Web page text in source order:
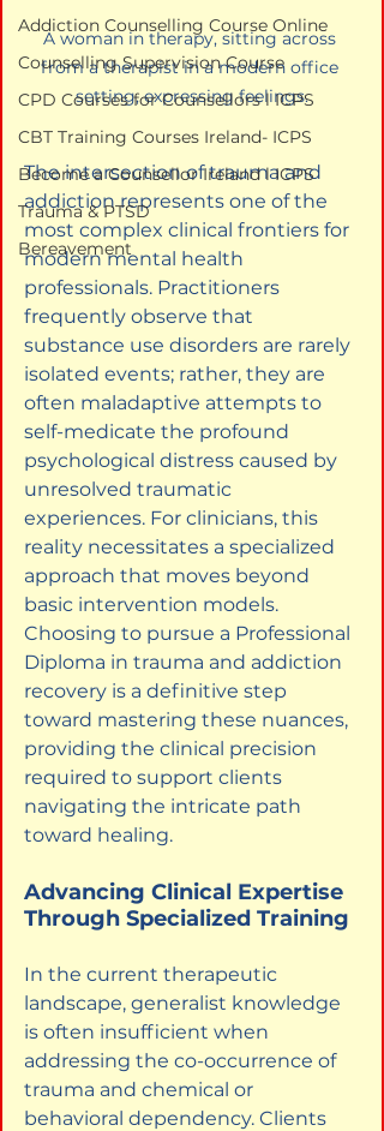
Addiction Counselling Course Online
Counselling Supervision Course
CPD Courses for Counsellors l ICPS
CBT Training Courses Ireland- ICPS
Become a Counsellor Ireland l ICPS
Trauma & PTSD
Bereavement
A woman in therapy, sitting across
from a therapist in a modern office
setting, expressing feelings.
The intersection of trauma and
addiction represents one of the
most complex clinical frontiers for
modern mental health
professionals. Practitioners
frequently observe that
substance use disorders are rarely
isolated events; rather, they are
often maladaptive attempts to
self-medicate the profound
psychological distress caused by
unresolved traumatic
experiences. For clinicians, this
reality necessitates a specialized
approach that moves beyond
basic intervention models.
Choosing to pursue a Professional
Diploma in trauma and addiction
recovery is a definitive step
toward mastering these nuances,
providing the clinical precision
required to support clients
navigating the intricate path
toward healing.
Advancing Clinical Expertise
Through Specialized Training
In the current therapeutic
landscape, generalist knowledge
is often insufficient when
addressing the co-occurrence of
trauma and chemical or
behavioral dependency. Clients